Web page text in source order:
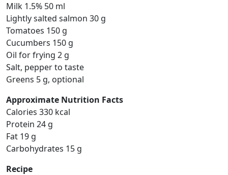
Milk 1.5% 50 ml
Lightly salted salmon 30 g
Tomatoes 150 g
Cucumbers 150 g
Oil for frying 2 g
Salt, pepper to taste
Greens 5 g, optional
Approximate Nutrition Facts
Calories 330 kcal
Protein 24 g
Fat 19 g
Carbohydrates 15 g
Recipe